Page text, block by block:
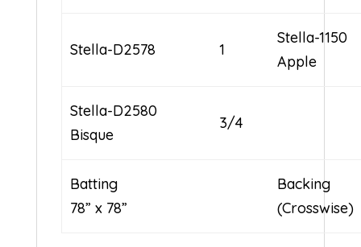
Stella-D2578 1
Stella-1150
Apple
Stella-D2580
Bisque
3/4
Batting
78” x 78”
Backing
(Crosswise)